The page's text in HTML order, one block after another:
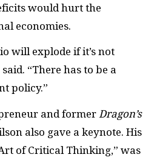
would hurt the
economies.
will explode if it’s not
“There has to be a
policy.”
and former Dragon’s
also gave a keynote. His
of Critical Thinking,” was